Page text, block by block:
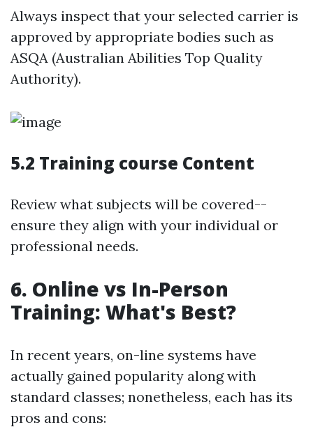
Always inspect that your selected carrier is
approved by appropriate bodies such as
ASQA (Australian Abilities Top Quality
Authority).
5.2 Training course Content
Review what subjects will be covered--
ensure they align with your individual or
professional needs.
6. Online vs In-Person
Training: What's Best?
In recent years, on-line systems have
actually gained popularity along with
standard classes; nonetheless, each has its
pros and cons: